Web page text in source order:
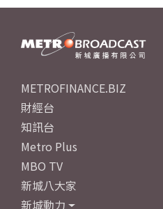
METROFINANCE.BIZ
財經台
知訊台
Metro Plus
MBO TV
新城八大家
新城動力